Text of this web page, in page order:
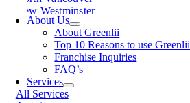
New Westminster
Parksville
Peachland
Penticton
Pitt Meadows
Port Alberni
Port Coquitlam
Prince George
About Us
About Greenlii
Top 10 Reasons to use Greenlii
Franchise Inquiries
FAQ’s
Services
All Services